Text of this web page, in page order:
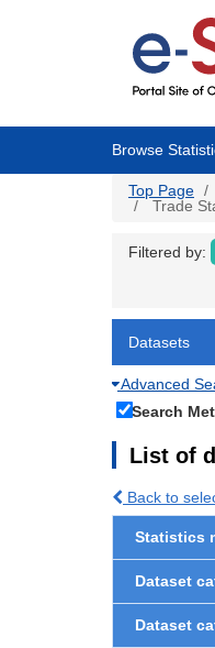
Browse
Top Page
Trade
Filtered by:
Advanced
Search
List of
Back to
Statistics
Dataset
Dataset